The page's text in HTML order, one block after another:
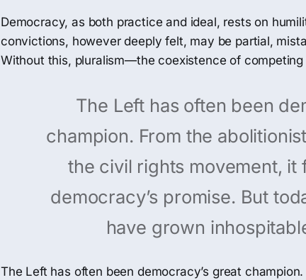
Democracy, as both practice and ideal, rests on
convictions, however deeply felt, may be partial,
Without this, pluralism—the coexistence of
The Left has often been
champion. From the
the civil rights movement, it
democracy’s promise. But
have grown
The Left has often been democracy’s great